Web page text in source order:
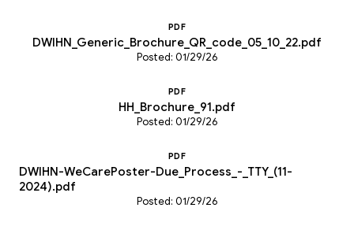
PDF
DWIHN_Generic_Brochure_QR_code_05_10_22.pdf
Posted: 01/29/26
PDF
HH_Brochure_91.pdf
Posted: 01/29/26
PDF
DWIHN-WeCarePoster-Due_Process_-_TTY_(11-
2024).pdf
Posted: 01/29/26